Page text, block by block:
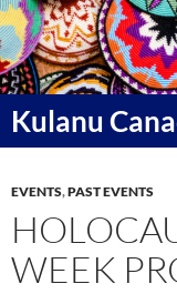
Skip
to
content
Kulanu
Search
EVENTS,PAST EVENTS
WEEK